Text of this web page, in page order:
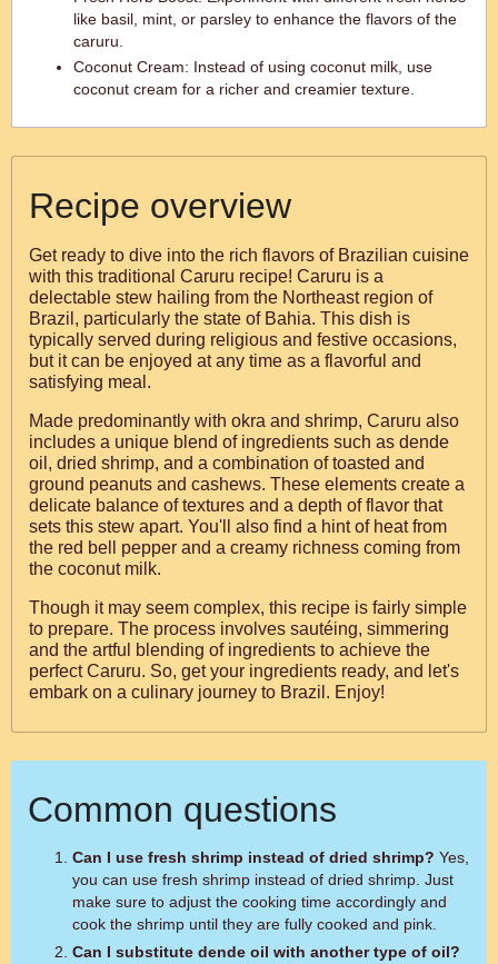
like basil, mint, or parsley to enhance the flavors of the
caruru.
Coconut Cream: Instead of using coconut milk, use
coconut cream for a richer and creamier texture.
Recipe overview
Get ready to dive into the rich flavors of Brazilian cuisine
with this traditional Caruru recipe! Caruru is a
delectable stew hailing from the Northeast region of
Brazil, particularly the state of Bahia. This dish is
typically served during religious and festive occasions,
but it can be enjoyed at any time as a flavorful and
satisfying meal.
Made predominantly with okra and shrimp, Caruru also
includes a unique blend of ingredients such as dende
oil, dried shrimp, and a combination of toasted and
ground peanuts and cashews. These elements create a
delicate balance of textures and a depth of flavor that
sets this stew apart. You'll also find a hint of heat from
the red bell pepper and a creamy richness coming from
the coconut milk.
Though it may seem complex, this recipe is fairly simple
to prepare. The process involves sautéing, simmering
and the artful blending of ingredients to achieve the
perfect Caruru. So, get your ingredients ready, and let's
embark on a culinary journey to Brazil. Enjoy!
Common questions
Can I use fresh shrimp instead of dried shrimp?
you can use fresh shrimp instead of dried shrimp. Just
make sure to adjust the cooking time accordingly and
cook the shrimp until they are fully cooked and pink.
Can I substitute dende oil with another type of oil?